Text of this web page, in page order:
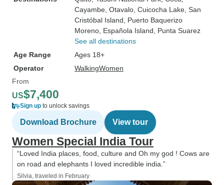
Cayambe , Otavalo , Cuicocha Lake , San
Cristóbal Island , Puerto Baquerizo
Moreno , Española Island , Punta Suarez
See all destinations
Age Range
Ages 18+
Operator
WalkingWomen
From
US$7,400
Sign up to unlock savings
Download Brochure View tour
Women Special India Tour
“Loved India places, food, culture and Oh my god ! Cows are
on road and elephants I loved incredible india.”
Silvia, traveled in February